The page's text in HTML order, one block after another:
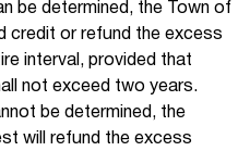
be determined, the Town of
credit or refund the excess
interval, provided that
not exceed two years.
be determined, the
will refund the excess